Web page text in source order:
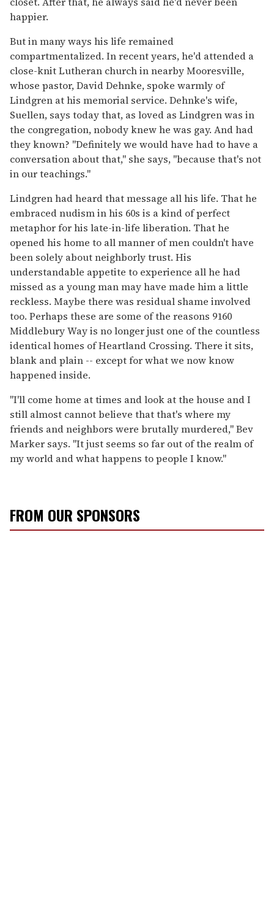
happier.
But in many ways his life remained
compartmentalized. In recent years, he'd attended a
close-knit Lutheran church in nearby Mooresville,
whose pastor, David Dehnke, spoke warmly of
Lindgren at his memorial service. Dehnke's wife,
Suellen, says today that, as loved as Lindgren was in
the congregation, nobody knew he was gay. And had
they known? "Definitely we would have had to have a
conversation about that," she says, "because that's not
in our teachings."
Lindgren had heard that message all his life. That he
embraced nudism in his 60s is a kind of perfect
metaphor for his late-in-life liberation. That he
opened his home to all manner of men couldn't have
been solely about neighborly trust. His
understandable appetite to experience all he had
missed as a young man may have made him a little
reckless. Maybe there was residual shame involved
too. Perhaps these are some of the reasons 9160
Middlebury Way is no longer just one of the countless
identical homes of Heartland Crossing. There it sits,
blank and plain -- except for what we now know
happened inside.
"I'll come home at times and look at the house and I
still almost cannot believe that that's where my
friends and neighbors were brutally murdered," Bev
Marker says. "It just seems so far out of the realm of
my world and what happens to people I know."
FROM OUR SPONSORS